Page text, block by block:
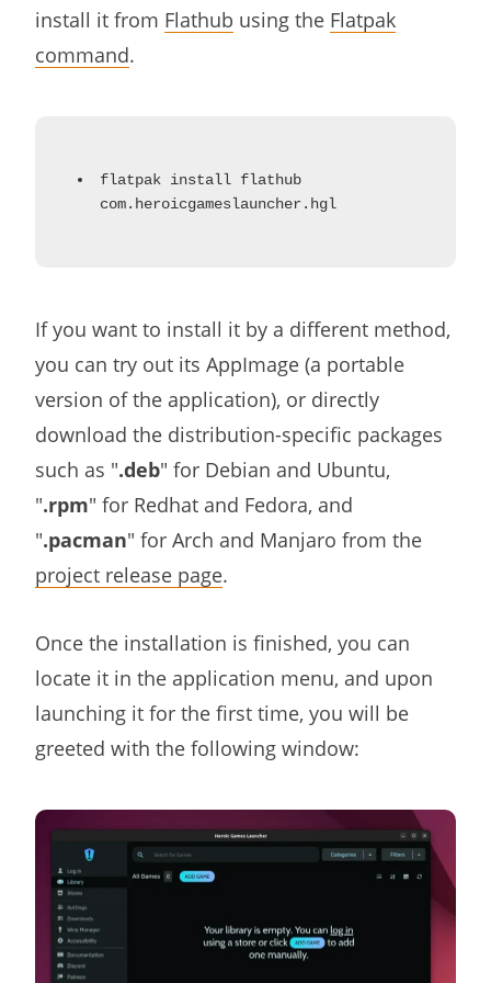
install it from Flathub using the Flatpak
command.
flatpak install flathub
com.heroicgameslauncher.hgl
If you want to install it by a different method,
you can try out its AppImage (a portable
version of the application), or directly
download the distribution-specific packages
such as ".deb" for Debian and Ubuntu,
".rpm" for Redhat and Fedora, and
".pacman" for Arch and Manjaro from the
project release page.
Once the installation is finished, you can
locate it in the application menu, and upon
launching it for the first time, you will be
greeted with the following window: